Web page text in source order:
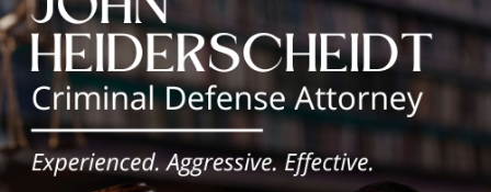
Latest news
Illinois Democrats Promote
Back-to-School Tax Relief Amid
Rising Costs for Families
August 7, 2026